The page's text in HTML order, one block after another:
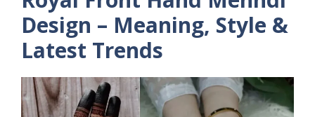
Design – Meaning, Style &
Latest Trends